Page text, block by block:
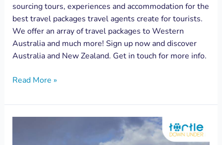
sourcing tours, experiences and accommodation for the
best travel packages travel agents create for tourists.
We offer an array of travel packages to Western
Australia and much more! Sign up now and discover
Australia and New Zealand. Get in touch for more info.
Read More »